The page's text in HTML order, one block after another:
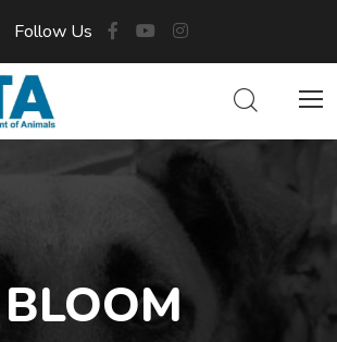
Follow Us
BLOOM